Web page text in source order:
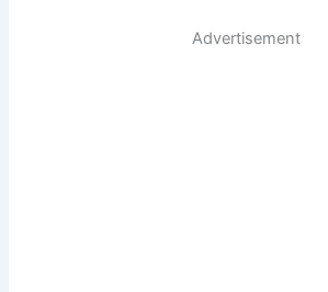
Advertisement